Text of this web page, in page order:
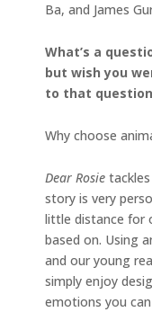
Ba, and James
What’s a
but wish you
to that
Why choose
Dear Rosie
story is very
little distance for
based on. Using
and our young
simply enjoy
emotions you